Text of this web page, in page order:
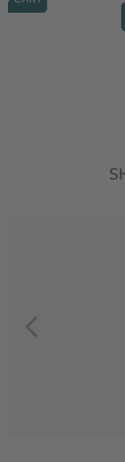
ADD TO CART